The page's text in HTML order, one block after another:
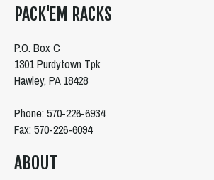
PACK'EM RACKS
P.O. Box C
1301 Purdytown Tpk
Hawley, PA 18428
Phone: 570-226-6934
Fax: 570-226-6094
ABOUT